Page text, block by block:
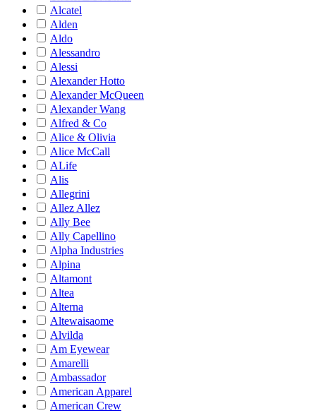
Alcatel
Alden
Aldo
Alessandro
Alessi
Alexander Hotto
Alexander McQueen
Alexander Wang
Alfred & Co
Alice & Olivia
Alice McCall
ALife
Alis
Allegrini
Allez Allez
Ally Bee
Ally Capellino
Alpha Industries
Alpina
Altamont
Altea
Alterna
Altewaisaome
Alvilda
Am Eyewear
Amarelli
Ambassador
American Apparel
American Crew